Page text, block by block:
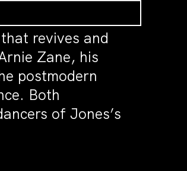
revives and
Zane, his
postmodern
Both
of Jones’s